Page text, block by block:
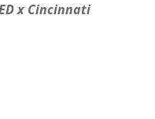
x Cincinnati